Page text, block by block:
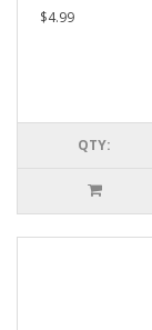
$4.99
QTY: